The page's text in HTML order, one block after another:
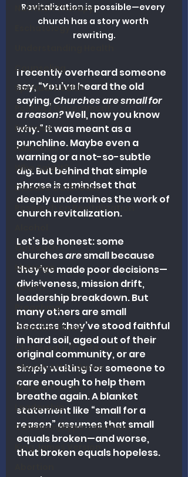
Nutrition Therapy
Eschatology
Counseling
Spiritual Health
Politics / Government
Exercise
Addiction
Who Said It?
Disease Outbreaks
Research on Revitalization
Outreach
Marriage
Health
Preaching
Christian Music
Charismatic/Pentecostal
Church Attendance
Women Pastors
Leadership
Calvinism/Hypercalvinism
King James Version
Revitalization is possible—every
church has a story worth
rewriting.
I recently overheard someone
say, “You’ve heard the old
saying, Churches are small for
a reason? Well, now you know
why.” It was meant as a
punchline. Maybe even a
warning or a not-so-subtle
dig. But behind that simple
phrase is a mindset that
deeply undermines the work of
church revitalization.
Let’s be honest: some
churches are small because
they’ve made poor decisions—
divisiveness, mission drift,
leadership breakdown. But
many others are small
because they’ve stood faithful
in hard soil, aged out of their
original community, or are
simply waiting for someone to
care enough to help them
breathe again. A blanket
statement like “small for a
reason” assumes that small
equals broken—and worse,
that broken equals hopeless.